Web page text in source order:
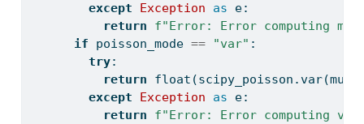
except
Exception as e:
return
f"Error: Error computing
if poisson_mode == "var" :
try:
return
float
except
Exception as e:
return
f"Error: Error computing